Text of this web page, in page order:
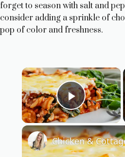
forget to season with salt and
consider adding a sprinkle of
pop of color and freshness.
×
Play